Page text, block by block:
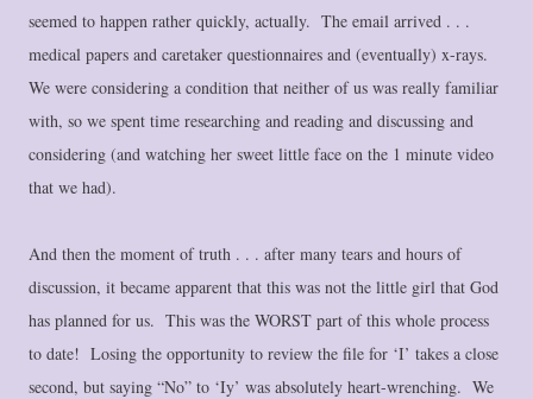
seemed to happen rather quickly, actually. The email arrived . . .
medical papers and caretaker questionnaires and (eventually) x-rays.
We were considering a condition that neither of us was really familiar
with, so we spent time researching and reading and discussing and
considering (and watching her sweet little face on the 1 minute video
that we had).
And then the moment of truth . . . after many tears and hours of
discussion, it became apparent that this was not the little girl that God
has planned for us. This was the WORST part of this whole process
to date! Losing the opportunity to review the file for ‘I’ takes a close
second, but saying “No” to ‘Iy’ was absolutely heart-wrenching. We